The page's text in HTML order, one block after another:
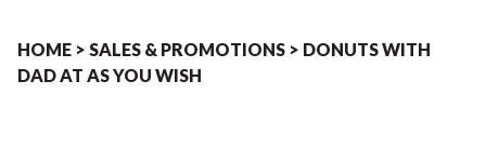
HOME > SALES & PROMOTIONS > DONUTS WITH
DAD AT AS YOU WISH